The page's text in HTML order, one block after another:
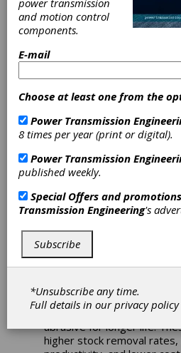
Grinding
Solution
Ductile
Cast Iron
Norton Winter Ironclad
Wheels offer a solution for
cast iron applications such
grinding on casting gates,
sprues. They feature a
bond, with up to 75% grain
compared to other
allows for up to 50% more
compared with
friction for cooler cutting,
larger depths-of-cut, and a
abrasive for longer life.
higher stock removal rates,
power transmission
and motion control
components.
E-mail
Choose at least one from the
Power Transmission
8 times per year (print or digital).
Power Transmission
published weekly.
Special Offers and
Transmission Engineering's
Subscribe
*Unsubscribe any time.
Full details in ourprivacy policy